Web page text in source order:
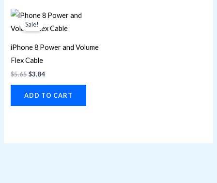
Sale!
iPhone 8 Power and Volume
Flex Cable
$5.65
Original
price
was:
$3.84
Current
price
is:
ADD TO CART